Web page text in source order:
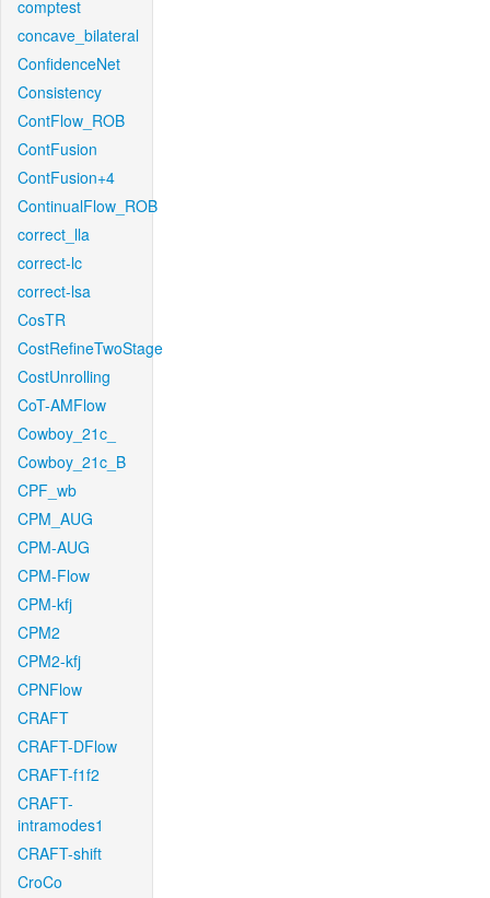
comptest
concave_bilateral
ConfidenceNet
Consistency
ContFlow_ROB
ContFusion
ContFusion+4
ContinualFlow_ROB
correct_lla
correct-lc
correct-lsa
CosTR
CostRefineTwoStage
CostUnrolling
CoT-AMFlow
Cowboy_21c_
Cowboy_21c_B
CPF_wb
CPM_AUG
CPM-AUG
CPM-Flow
CPM-kfj
CPM2
CPM2-kfj
CPNFlow
CRAFT
CRAFT-DFlow
CRAFT-f1f2
CRAFT-
intramodes1
CRAFT-shift
CroCo